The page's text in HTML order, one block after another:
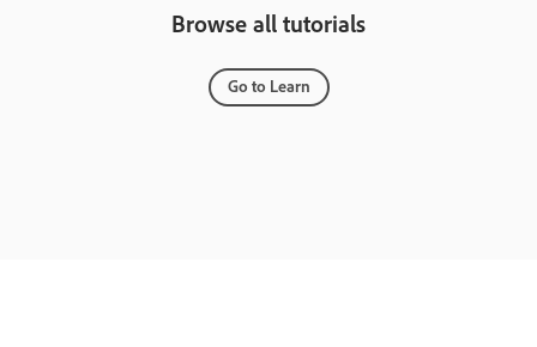
Browse all tutorials
Go to Learn